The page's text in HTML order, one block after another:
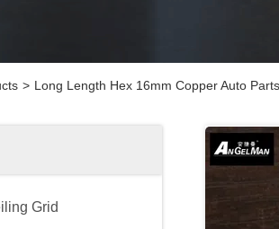
> Long Length Hex 16mm Copper Auto
Grid